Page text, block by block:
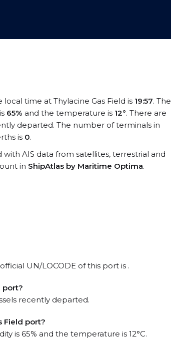
local time at Thylacine Gas Field is 19:57. The
65% and the temperature is 12°. There are
departed. The number of terminals in
is 0.
AIS data from satellites, terrestrial and
in ShipAtlas by Maritime Optima.
UN/LOCODE of this port is .
port?
recently departed.
Field port?
is 65% and the temperature is 12°C.